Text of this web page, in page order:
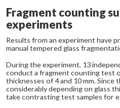
Fragment counting
experiments
Results from an experiment have
manual tempered glass
During the experiment, 13
conduct a fragment counting test
thicknesses of 4 and 10 mm.
considerably depending on glass
take contrasting test samples for